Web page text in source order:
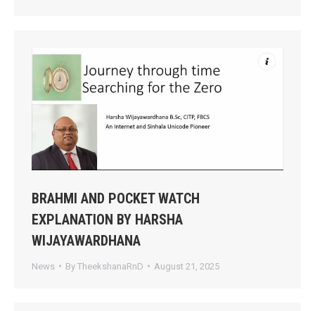
BRAHMI AND POCKET WATCH
EXPLANATION BY HARSHA
WIJAYAWARDHANA
News By TheekshanaRnD August 21, 2025